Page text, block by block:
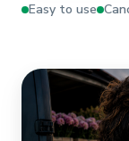
Easy to use